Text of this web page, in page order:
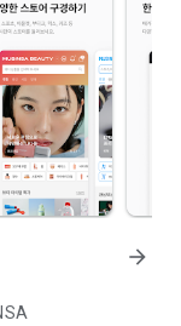
arrow_forward